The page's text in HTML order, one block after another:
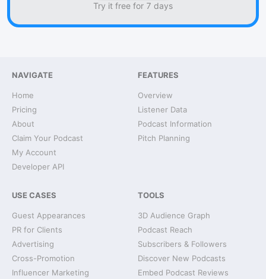
Try it free for 7 days
NAVIGATE
Home
Pricing
About
Claim Your Podcast
My Account
Developer API
FEATURES
Overview
Listener Data
Podcast Information
Pitch Planning
USE CASES
Guest Appearances
PR for Clients
Advertising
Cross-Promotion
Influencer Marketing
TOOLS
3D Audience Graph
Podcast Reach
Subscribers & Followers
Discover New Podcasts
Embed Podcast Reviews